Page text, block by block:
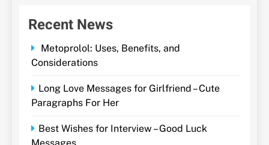
Recent News
Metoprolol: Uses, Benefits, and
Considerations
Long Love Messages for Girlfriend – Cute
Paragraphs For Her
Best Wishes for Interview – Good Luck